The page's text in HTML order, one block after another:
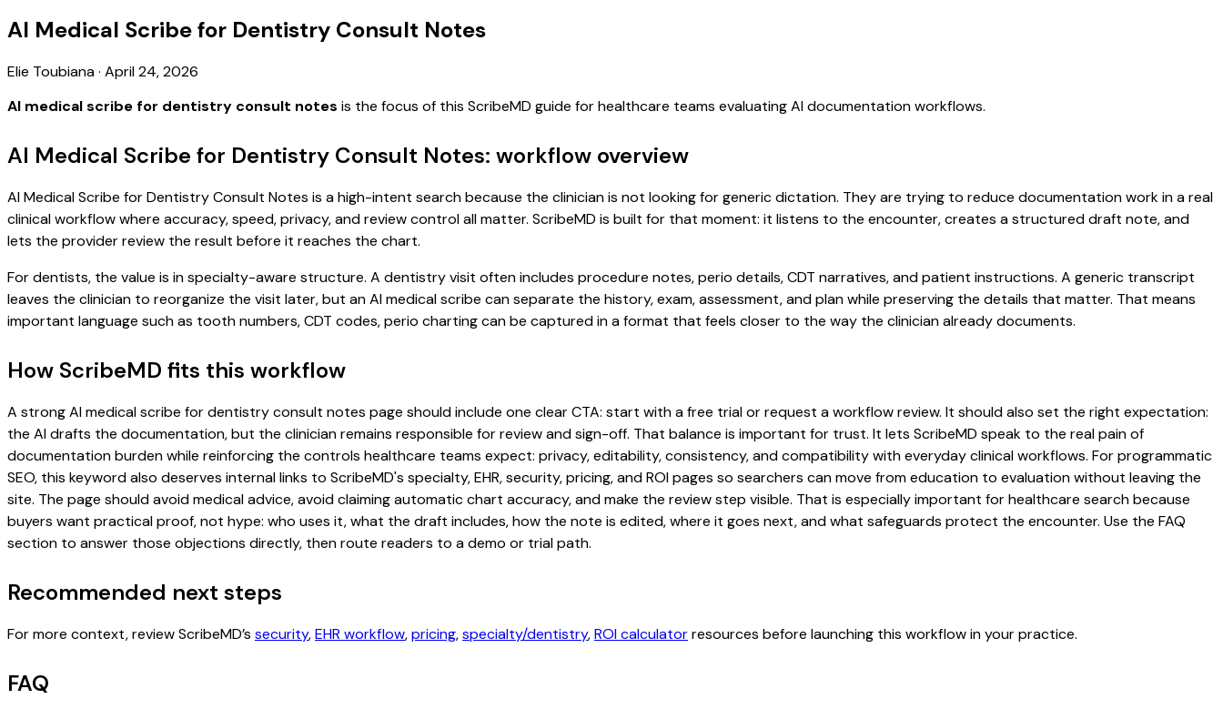
AI Medical Scribe for Dentistry Consult Notes
Elie Toubiana· April 24, 2026
AI medical scribe for dentistry consult notes is the focus of this ScribeMD guide for healthcare teams evaluating AI documentation workflows.
AI Medical Scribe for Dentistry Consult Notes: workflow overview
AI Medical Scribe for Dentistry Consult Notes is a high-intent search because the clinician is not looking for generic dictation. They are trying to reduce documentation work in a real
clinical workflow where accuracy, speed, privacy, and review control all matter. ScribeMD is built for that moment: it listens to the encounter, creates a structured draft note, and
lets the provider review the result before it reaches the chart.
For dentists, the value is in specialty-aware structure. A dentistry visit often includes procedure notes, perio details, CDT narratives, and patient instructions. A generic transcript
leaves the clinician to reorganize the visit later, but an AI medical scribe can separate the history, exam, assessment, and plan while preserving the details that matter. That means
important language such as tooth numbers, CDT codes, perio charting can be captured in a format that feels closer to the way the clinician already documents.
How ScribeMD fits this workflow
A strong AI medical scribe for dentistry consult notes page should include one clear CTA: start with a free trial or request a workflow review. It should also set the right expectation:
the AI drafts the documentation, but the clinician remains responsible for review and sign-off. That balance is important for trust. It lets ScribeMD speak to the real pain of
documentation burden while reinforcing the controls healthcare teams expect: privacy, editability, consistency, and compatibility with everyday clinical workflows. For programmatic
SEO, this keyword also deserves internal links to ScribeMD's specialty, EHR, security, pricing, and ROI pages so searchers can move from education to evaluation without leaving the
site. The page should avoid medical advice, avoid claiming automatic chart accuracy, and make the review step visible. That is especially important for healthcare search because
buyers want practical proof, not hype: who uses it, what the draft includes, how the note is edited, where it goes next, and what safeguards protect the encounter. Use the FAQ
section to answer those objections directly, then route readers to a demo or trial path.
Recommended next steps
For more context, review ScribeMD’s security,EHR workflow,pricing,specialty/dentistry,ROI calculatorresources before launching this workflow in your practice.
FAQ